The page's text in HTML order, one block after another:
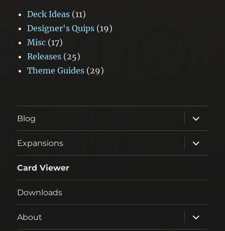
Deck Ideas (11)
Designer's Quips (19)
Misc (17)
Releases (25)
Theme Guides (29)
Blog
expand
child
menu
Expansions
expand
child
menu
Card Viewer
Downloads
About
expand
child